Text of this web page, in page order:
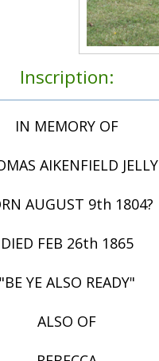
Inscription:
IN MEMORY OF
AIKENFIELD JELLY
AUGUST 9th 1804?
DIED FEB 26th 1865
"BE YE ALSO READY"
ALSO OF